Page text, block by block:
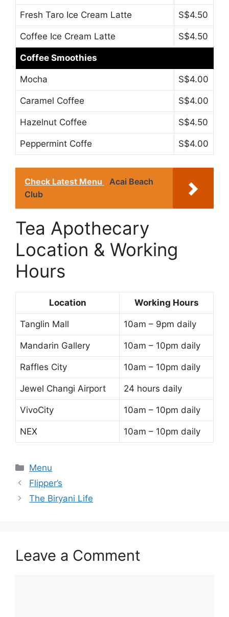
Fresh Taro Ice Cream Latte S$4.50
Coffee Ice Cream Latte S$4.50
Coffee Smoothies
Mocha S$4.00
Caramel Coffee S$4.00
Hazelnut Coffee S$4.50
Peppermint Coffe S$4.00
Check Latest Menu
Acai Beach
Club
Tea Apothecary
Location & Working
Hours
Location Working Hours
Tanglin Mall 10am – 9pm daily
Mandarin Gallery 10am – 10pm daily
Raffles City 10am – 10pm daily
Jewel Changi Airport 24 hours daily
VivoCity 10am – 10pm daily
NEX 10am – 10pm daily
Categories
Menu
Flipper’s
The Biryani Life
Leave a Comment